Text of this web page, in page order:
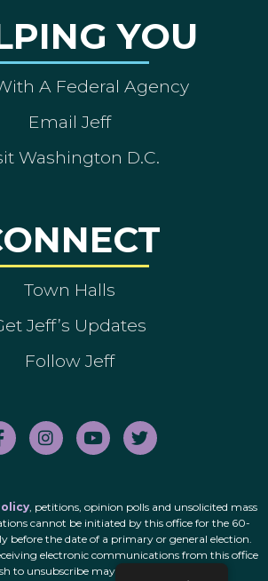
YOU
A Federal Agency
Email Jeff
Washington D.C.
Town Halls
Jeff’s Updates
Follow Jeff
, petitions, opinion polls and unsolicited mass
cannot be initiated by this office for the 60-
before the date of a primary or general election.
electronic communications from this office
to unsubscribe may do so